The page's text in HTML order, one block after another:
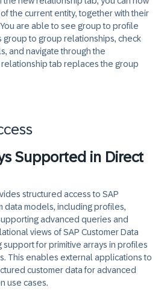
the current entity, together with their
are able to see group to profile
group to group relationships, check
and navigate through the
tab replaces the group
Supported in Direct
structured access to SAP
data models, including profiles,
advanced queries and
views of SAP Customer Data
support for primitive arrays in profiles
This enables external applications to
customer data for advanced
use cases.